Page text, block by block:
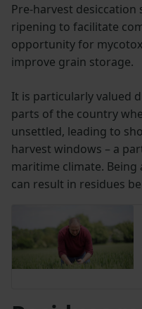
Pre-harvest desiccation
ripening to facilitate
opportunity for
improve grain storage.
It is particularly valued
parts of the country
unsettled, leading to
harvest windows – a
maritime climate.
can result in residues